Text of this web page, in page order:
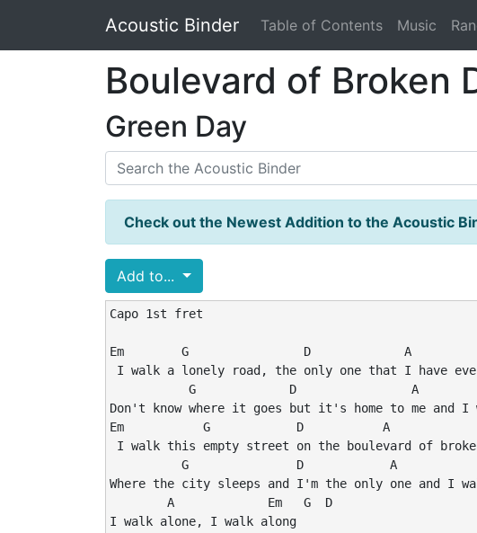
Acoustic Binder Table of Contents Music
Boulevard of Broken
Green Day
Check out the Newest Addition to the Acoustic
Add to...
Capo 1st fret
Em        G                D             A
I walk a lonely road, the only one that I have
G             D                A
Don't know where it goes but it's home to me and I
Em           G            D           A
I walk this empty street on the boulevard of
G               D            A
Where the city sleeps and I'm the only one and I
        A             Em   G  D
I walk alone, I walk along